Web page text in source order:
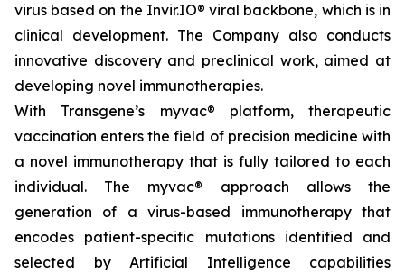
virus based on the Invir.IO® viral backbone, which is in
clinical development. The Company also conducts
innovative discovery and preclinical work, aimed at
developing novel immunotherapies.
With Transgene’s myvac® platform, therapeutic
vaccination enters the field of precision medicine with
a novel immunotherapy that is fully tailored to each
individual. The myvac® approach allows the
generation of a virus-based immunotherapy that
encodes patient-specific mutations identified and
selected by Artificial Intelligence capabilities